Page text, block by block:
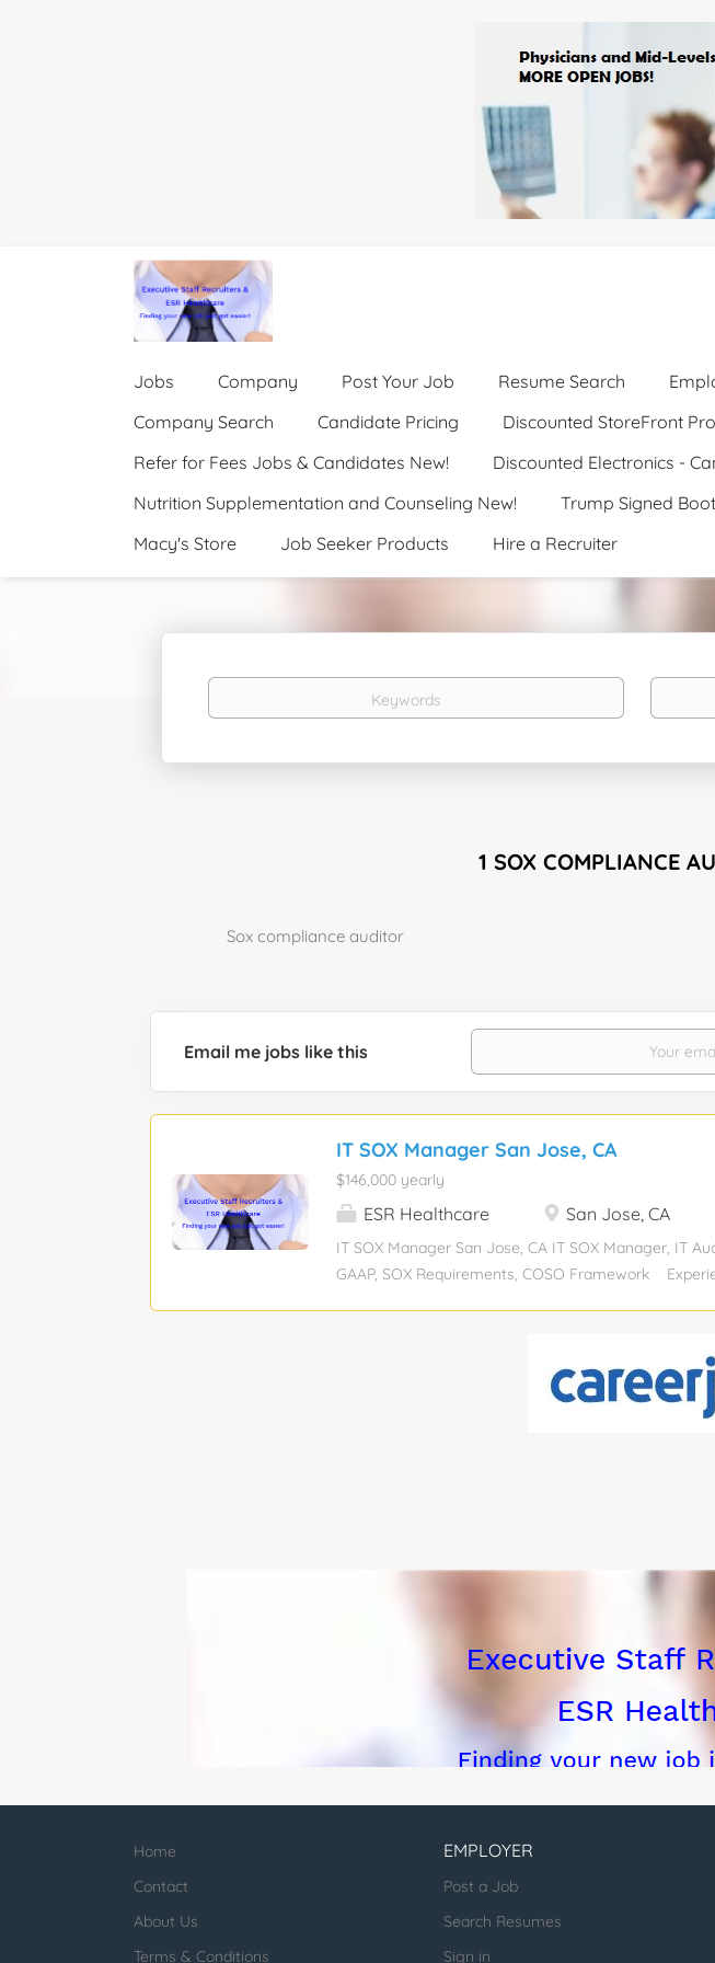
Jobs Company Post Your Job Resume Search
Company Search
Candidate Pricing Discounted StoreFront
Refer for Fees Jobs & Candidates New!
Discounted Electronics -
Nutrition Supplementation and Counseling New!
Trump Signed
Macy's Store
Job Seeker Products Hire a Recruiter
Keywords Location
1 SOX COMPLIANCE
Sox compliance auditor
Email me jobs like this
IT SOX Manager San Jose, CA
$146,000 yearly
ESR Healthcare San Jose, CA
IT SOX Manager San Jose, CA IT SOX Manager, IT
GAAP, SOX Requirements, COSO Framework
is a hybrid position, and we are seeking local
(Tuesday/Thursday). Job Description: The IT
Internal Audit/SOX department, reporting to the
Home
Contact
About Us
Terms & Conditions
EMPLOYER
Post a Job
Search Resumes
Sign in